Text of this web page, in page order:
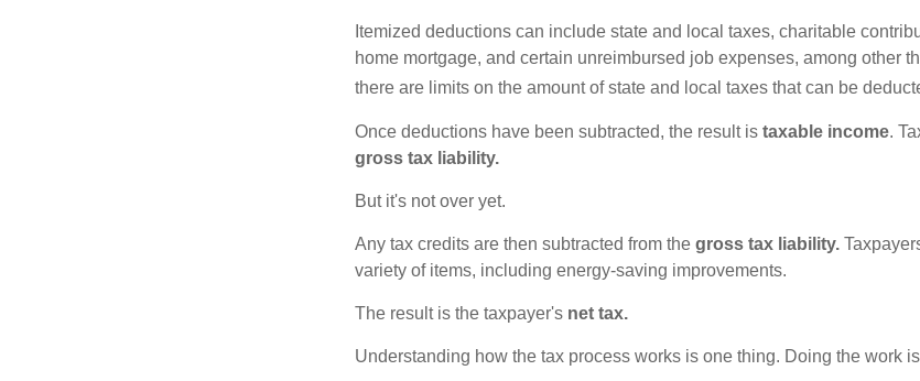
Itemized deductions can include state and local taxes, charitable
home mortgage, and certain unreimbursed job expenses, among other
there are limits on the amount of state and local taxes that can be
Once deductions have been subtracted, the result is taxable income.
gross tax liability.
But it's not over yet.
Any tax credits are then subtracted from the gross tax liability.
variety of items, including energy-saving improvements.
The result is the taxpayer's net tax.
Understanding how the tax process works is one thing. Doing the work